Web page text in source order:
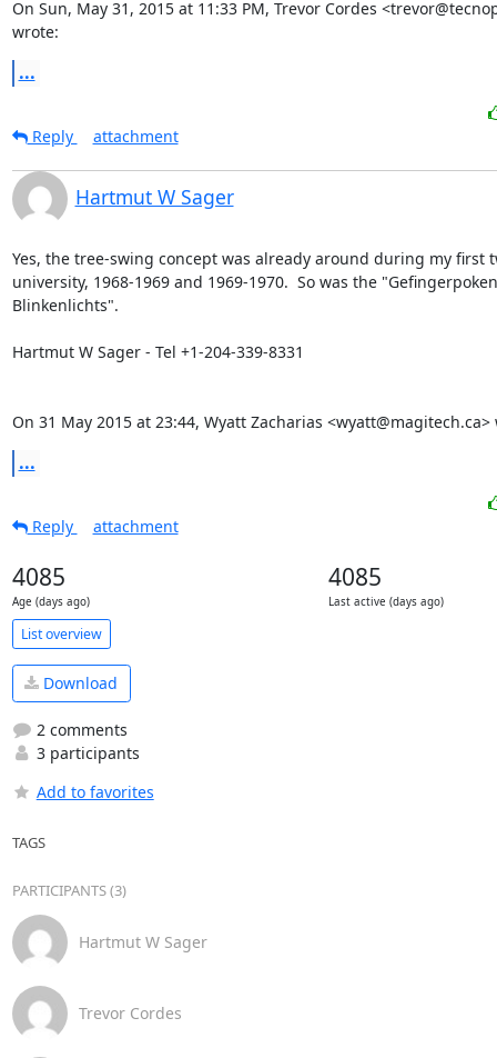
On Sun, May 31, 2015 at 11:33 PM, Trevor Cordes
wrote:
...
Reply attachment
Hartmut W Sager
Yes, the tree-swing concept was already around during my first
university, 1968-1969 and 1969-1970.  So was the
Blinkenlichts".
Hartmut W Sager - Tel +1-204-339-8331
On 31 May 2015 at 23:44, Wyatt Zacharias <wyatt@magitech.ca>
...
Reply attachment
4085
Age (days ago)
4085
Last active (days ago)
List overview
Download
2 comments
3 participants
Add to favorites
TAGS
PARTICIPANTS (3)
Hartmut W Sager
Trevor Cordes